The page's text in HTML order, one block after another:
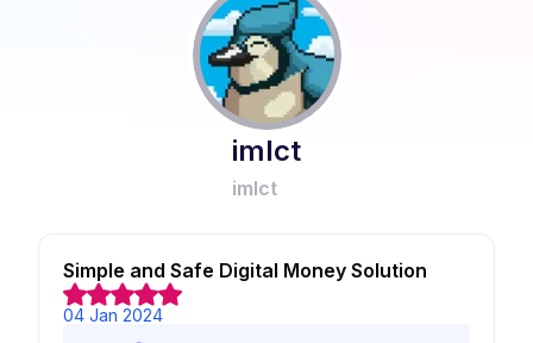
imlct
imlct
Simple and Safe Digital Money Solution
04 Jan 2024